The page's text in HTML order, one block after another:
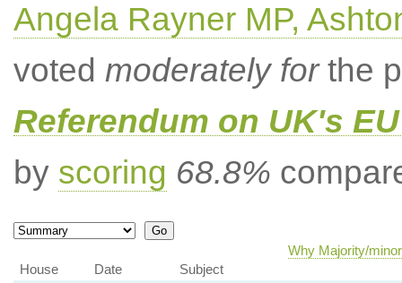
Angela Rayner MP,
voted moderately forthe
Referendum on UK's
by scoring 68.8%
Why Majority/
House
Date
Subject